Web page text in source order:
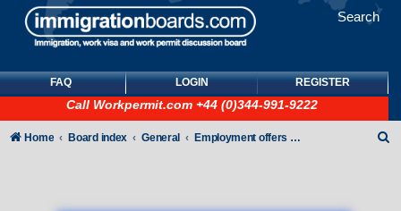
Search
FAQ LOGIN REGISTER
Call Workpermit.com +44 (0)344-991-9222
Home Board index General Employment offers and job seekers